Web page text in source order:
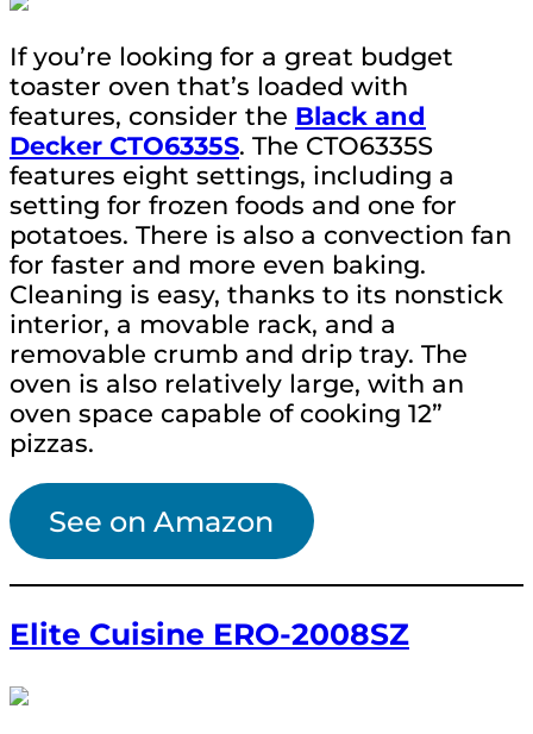
If you’re looking for a great budget
toaster oven that’s loaded with
features, consider the Black and
Decker CTO6335S. The CTO6335S
features eight settings, including a
setting for frozen foods and one for
potatoes. There is also a convection fan
for faster and more even baking.
Cleaning is easy, thanks to its nonstick
interior, a movable rack, and a
removable crumb and drip tray. The
oven is also relatively large, with an
oven space capable of cooking 12”
pizzas.
See on Amazon
Elite Cuisine ERO-2008SZ